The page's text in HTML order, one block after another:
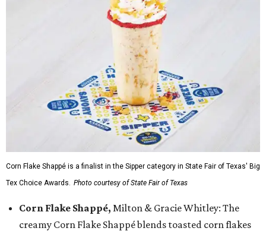
Corn Flake Shappé is a finalist in the Sipper category in State Fair of Texas' Big
Tex Choice Awards. Photo courtesy of State Fair of Texas
Corn Flake Shappé, Milton & Gracie Whitley: The
creamy Corn Flake Shappé blends toasted corn flakes